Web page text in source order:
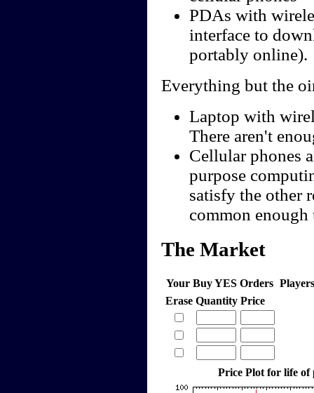
PDAs with
interface to
portably online).
Everything but the
Laptop with
There aren't
Cellular phones
purpose
satisfy the other
common enough
The Market
Your Buy YES Orders
Erase Quantity Price
Price Plot for life of